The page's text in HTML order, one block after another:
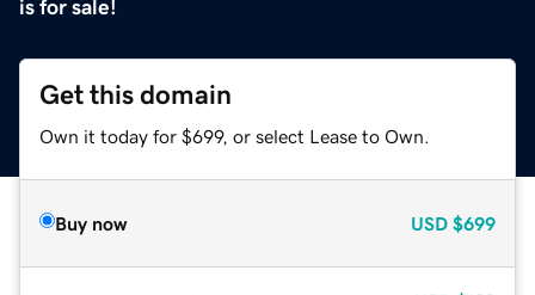
is for sale!
Get this domain
Own it today for $699, or select Lease to Own.
Buy now USD $699